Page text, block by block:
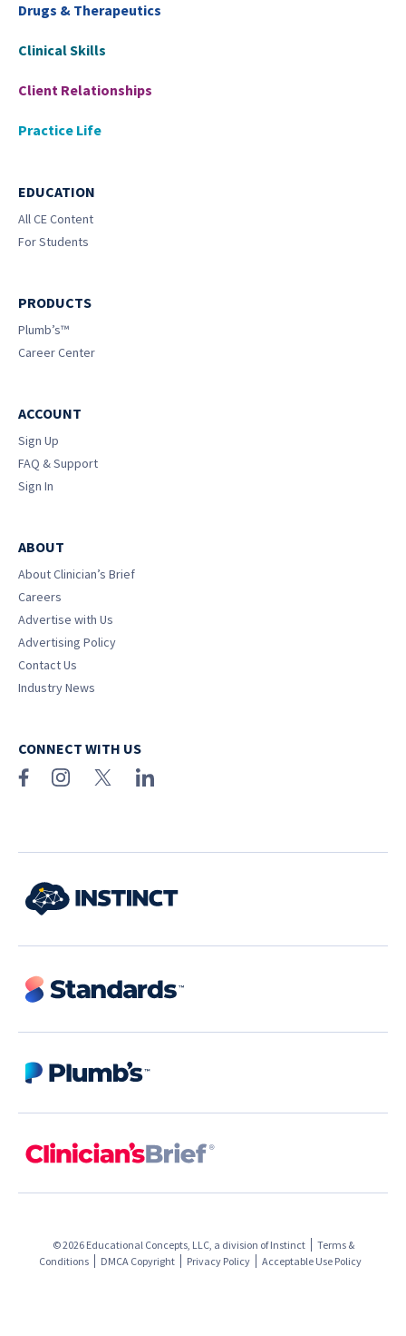
Drugs & Therapeutics
Clinical Skills
Client Relationships
Practice Life
EDUCATION
All CE Content
For Students
PRODUCTS
Plumb’s™
Career Center
ACCOUNT
Sign Up
FAQ & Support
Sign In
ABOUT
About Clinician’s Brief
Careers
Advertise with Us
Advertising Policy
Contact Us
Industry News
CONNECT WITH US
© 2026 Educational Concepts, LLC, a division ofInstinct
Terms &
Conditions
DMCA Copyright Privacy Policy Acceptable Use Policy